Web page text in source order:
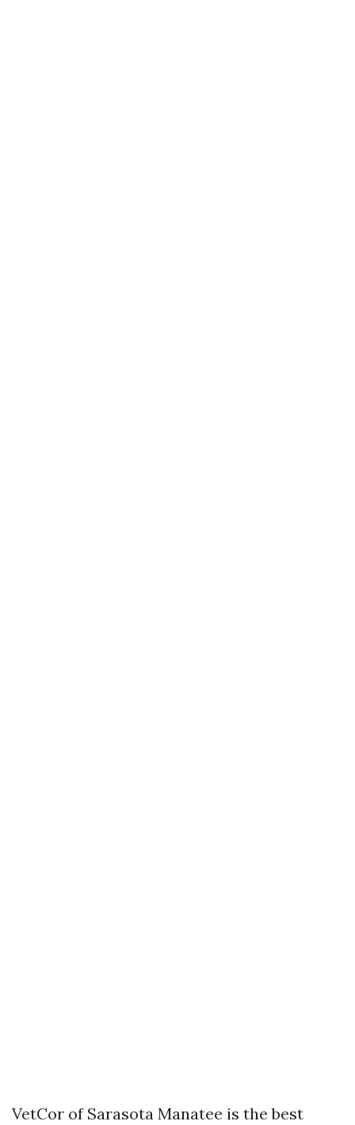
VetCor of Sarasota Manatee is the best